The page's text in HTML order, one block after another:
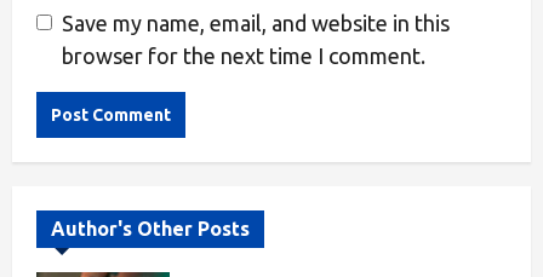
Save my name, email, and website in this
browser for the next time I comment.
Author's Other Posts